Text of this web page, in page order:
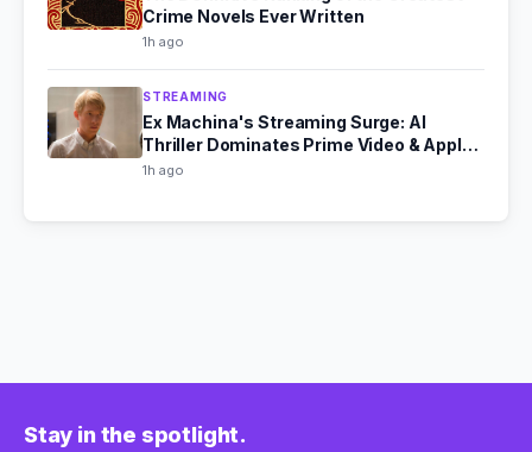
Crime Novels Ever Written
1h ago
STREAMING
Ex Machina's Streaming Surge: AI
Thriller Dominates Prime Video & Apple
TV in August 2026
1h ago
Stay in the spotlight.